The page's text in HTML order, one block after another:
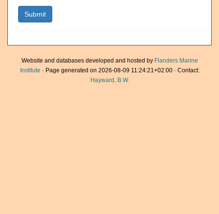
Website and databases developed and hosted by Flanders Marine
Institute · Page generated on 2026-08-09 11:24:21+02:00 · Contact:
Hayward, B.W.